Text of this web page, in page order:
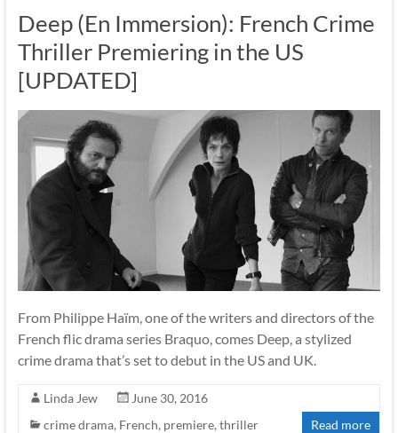
Deep (En Immersion): French Crime
Thriller Premiering in the US
[UPDATED]
From Philippe Haïm, one of the writers and directors of the
French flic drama series Braquo, comes Deep, a stylized
crime drama that’s set to debut in the US and UK.
Linda Jew
June 30, 2016
crime drama, French, premiere, thriller Read more